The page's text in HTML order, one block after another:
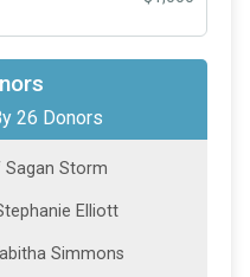
26 Donors
Mason Cornell
Sagan Storm
Elliott
Simmons